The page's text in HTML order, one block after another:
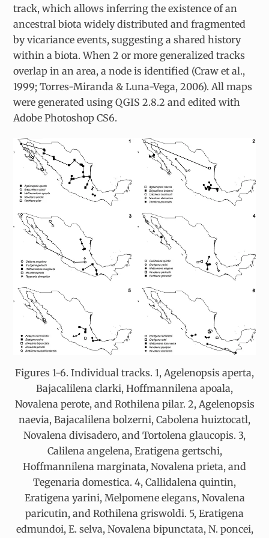
track, which allows inferring the existence of an
ancestral biota widely distributed and fragmented
by vicariance events, suggesting a shared history
within a biota. When 2 or more generalized tracks
overlap in an area, a node is identified (Craw et al.,
1999; Torres-Miranda & Luna-Vega, 2006). All maps
were generated using QGIS 2.8.2 and edited with
Adobe Photoshop CS6.
Figures 1-6. Individual tracks. 1, Agelenopsis aperta,
Bajacalilena clarki, Hoffmannilena apoala,
Novalena perote, and Rothilena pilar. 2, Agelenopsis
naevia, Bajacalilena bolzerni, Cabolena huiztocatl,
Novalena divisadero, and Tortolena glaucopis. 3,
Calilena angelena, Eratigena gertschi,
Hoffmannilena marginata, Novalena prieta, and
Tegenaria domestica. 4, Callidalena quintin,
Eratigena yarini, Melpomene elegans, Novalena
paricutin, and Rothilena griswoldi. 5, Eratigena
edmundoi, E. selva, Novalena bipunctata, N. poncei,